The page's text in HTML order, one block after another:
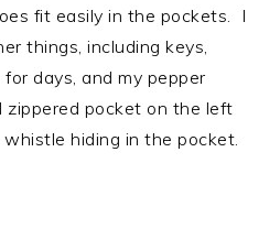
fit easily in the pockets. I
things, including keys,
days, and my pepper
zippered pocket on the left
hiding in the pocket.